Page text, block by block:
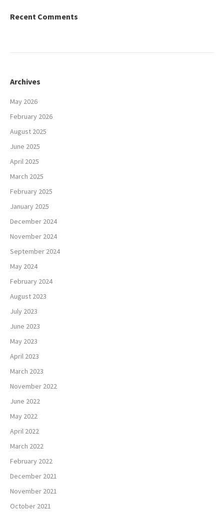
Recent Comments
Archives
May 2026
February 2026
August 2025
June 2025
April 2025
March 2025
February 2025
January 2025
December 2024
November 2024
September 2024
May 2024
February 2024
August 2023
July 2023
June 2023
May 2023
April 2023
March 2023
November 2022
June 2022
May 2022
April 2022
March 2022
February 2022
December 2021
November 2021
October 2021